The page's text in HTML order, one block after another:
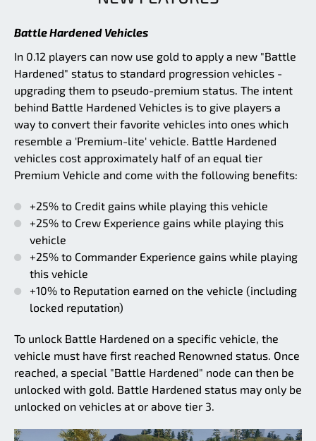
Battle Hardened Vehicles
In 0.12 players can now use gold to apply a new "Battle
Hardened" status to standard progression vehicles -
upgrading them to pseudo-premium status. The intent
behind Battle Hardened Vehicles is to give players a
way to convert their favorite vehicles into ones which
resemble a 'Premium-lite' vehicle. Battle Hardened
vehicles cost approximately half of an equal tier
Premium Vehicle and come with the following benefits:
+25% to Credit gains while playing this vehicle
+25% to Crew Experience gains while playing this
vehicle
+25% to Commander Experience gains while playing
this vehicle
+10% to Reputation earned on the vehicle (including
locked reputation)
To unlock Battle Hardened on a specific vehicle, the
vehicle must have first reached Renowned status. Once
reached, a special "Battle Hardened" node can then be
unlocked with gold. Battle Hardened status may only be
unlocked on vehicles at or above tier 3.